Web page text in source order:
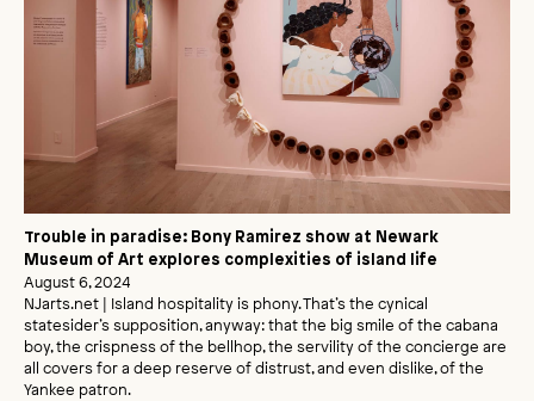
Trouble in paradise: Bony Ramirez show at Newark
Museum of Art explores complexities of island life
August 6, 2024
NJarts.net | Island hospitality is phony. That’s the cynical
statesider’s supposition, anyway: that the big smile of the cabana
boy, the crispness of the bellhop, the servility of the concierge are
all covers for a deep reserve of distrust, and even dislike, of the
Yankee patron.